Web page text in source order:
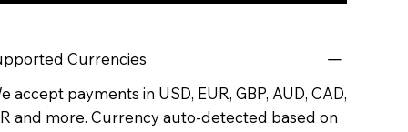
Currencies
accept payments in USD, EUR, GBP, AUD, CAD,
and more. Currency auto-detected based on